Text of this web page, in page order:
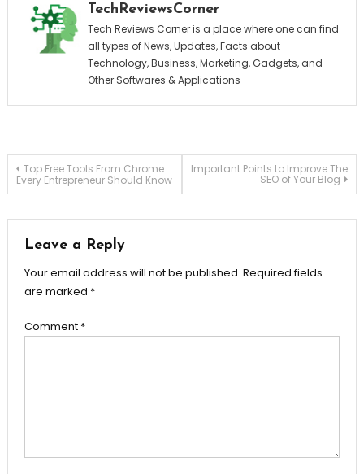
TechReviewsCorner
Tech Reviews Corner is a place where one can find
all types of News, Updates, Facts about
Technology, Business, Marketing, Gadgets, and
Other Softwares & Applications
Post
Top Free Tools From Chrome
Every Entrepreneur Should Know
Important Points to Improve The
SEO of Your Blog
Leave a Reply
Your email address will not be published. Required fields
are marked *
Comment *